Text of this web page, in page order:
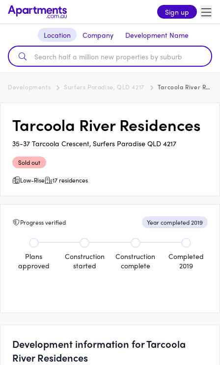
Sign up
Location Company Development Name
Developments Surfers Paradise, QLD 4217 Tarcoola River Residences
Tarcoola River Residences
35-37 Tarcoola Crescent, Surfers Paradise QLD 4217
Sold out
Low-Rise
17 residences
Progress verified Year completed 2019
Plans
approved
Construction
started
Construction
complete
Completed
2019
Development information for Tarcoola
River Residences